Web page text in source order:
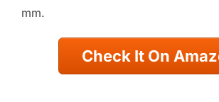
mm.
Check It On